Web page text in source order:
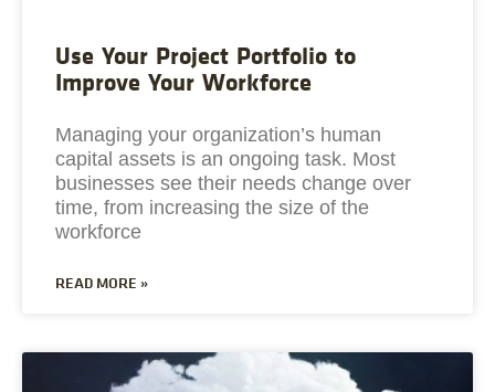
Use Your Project Portfolio to
Improve Your Workforce
Managing your organization’s human
capital assets is an ongoing task. Most
businesses see their needs change over
time, from increasing the size of the
workforce
READ MORE »